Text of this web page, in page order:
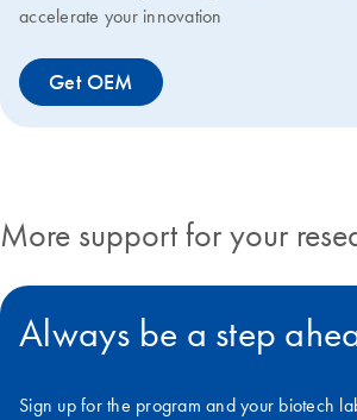
accelerate your innovation
Get OEM
More support for your
Always be a step
Sign up for the program and your biotech